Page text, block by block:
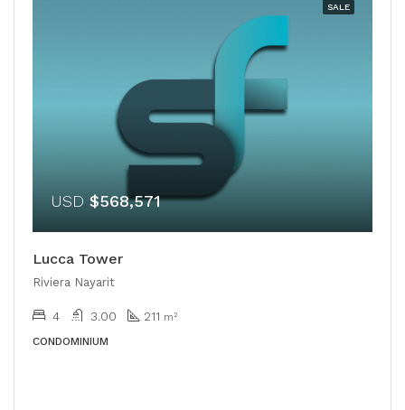
SALE
USD $568,571
Lucca Tower
Riviera Nayarit
4 3.00 211 m²
CONDOMINIUM